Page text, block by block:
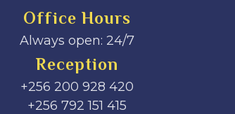
Office Hours
Always open: 24/7
Reception
+256 200 928 420
‎+256 792 151 415